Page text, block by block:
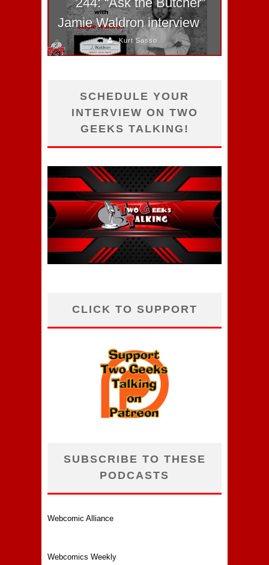
Jamie Waldron interview
Kurt Sasso
SCHEDULE YOUR
INTERVIEW ON TWO
GEEKS TALKING!
CLICK TO SUPPORT
SUBSCRIBE TO THESE
PODCASTS
Webcomic Alliance
Webcomics Weekly